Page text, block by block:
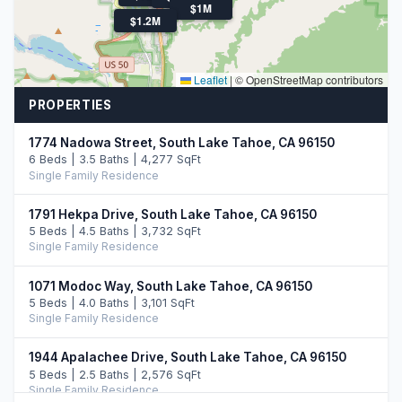
$1.2M
$1M
Leaflet | © OpenStreetMap contributors
PROPERTIES
1774 Nadowa Street, South Lake Tahoe, CA 96150
6 Beds | 3.5 Baths | 4,277 SqFt
Single Family Residence
1791 Hekpa Drive, South Lake Tahoe, CA 96150
5 Beds | 4.5 Baths | 3,732 SqFt
Single Family Residence
1071 Modoc Way, South Lake Tahoe, CA 96150
5 Beds | 4.0 Baths | 3,101 SqFt
Single Family Residence
1944 Apalachee Drive, South Lake Tahoe, CA 96150
5 Beds | 2.5 Baths | 2,576 SqFt
Single Family Residence